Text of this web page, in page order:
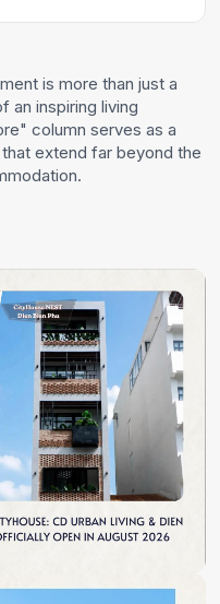
is more than just a
an inspiring living
column serves as a
extend far beyond the